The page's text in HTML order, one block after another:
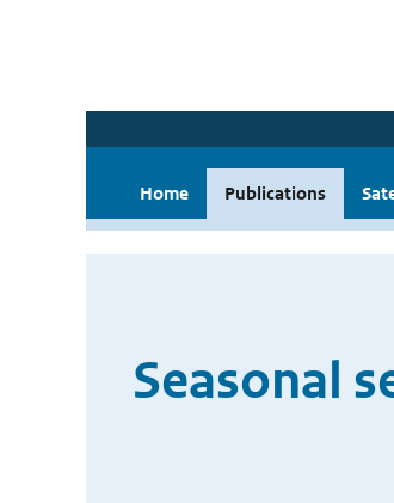
Home Publications
Seasonal